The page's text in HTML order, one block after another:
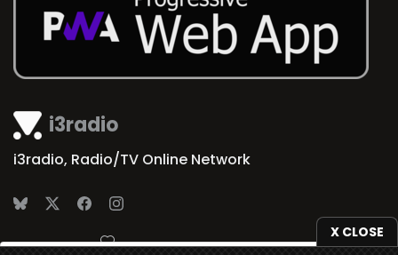
X CLOSE
i3radio
i3radio, Radio/TV Online Network
Made in Spain 2026